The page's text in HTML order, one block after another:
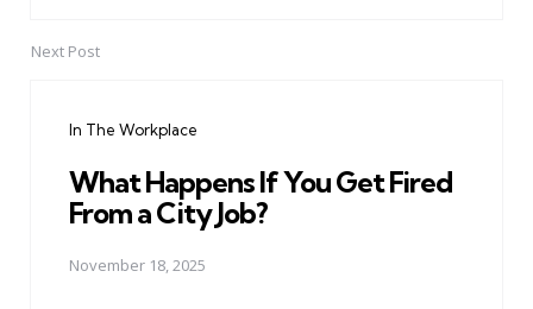
Next Post
In The Workplace
What Happens If You Get Fired
From a City Job?
November 18, 2025